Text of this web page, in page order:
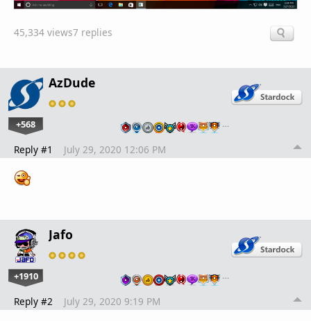
45,334 views7 replies
AzDude
+568 …
Reply #1 July 29, 2020 12:06 PM
Jafo
+1910 …
Reply #2 July 29, 2020 9:19 PM